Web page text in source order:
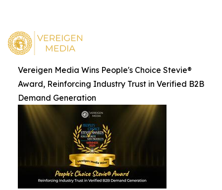
Vereigen Media Wins People's Choice Stevie®
Award, Reinforcing Industry Trust in Verified B2B
Demand Generation